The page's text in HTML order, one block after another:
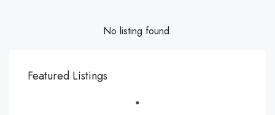
No listing found.
Featured Listings